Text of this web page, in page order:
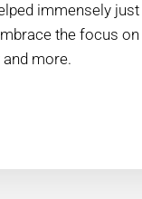
immensely
the focus
more.